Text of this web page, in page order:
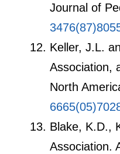
Journal of
Keller, J.L.
Association,
North
Blake, K.D.,
Association.